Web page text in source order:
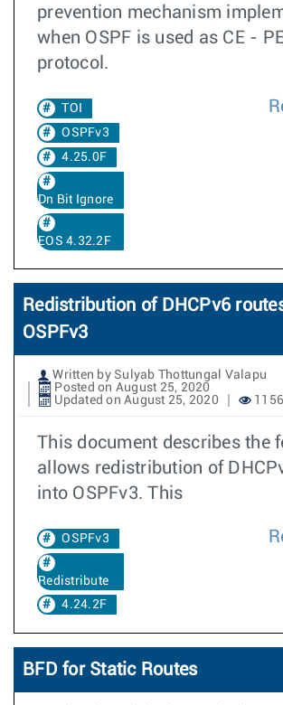
prevention mechanism
when OSPF is used as CE -
protocol.
TOI
OSPFv3
4.25.0F
Dn Bit Ignore
EOS 4.32.2F
Redistribution of DHCPv6
OSPFv3
Written by Sulyab Thottungal Valapu
Posted on August 25, 2020
Updated on August 25, 2020
This document describes the
allows redistribution of
into OSPFv3. This
OSPFv3
Redistribute
4.24.2F
BFD for Static Routes